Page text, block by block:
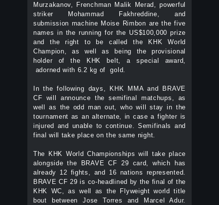
Murzakanov, Frenchman Malik Merad, powerful
striker Mohammad Fakhreddine, and
submission machine Moise Rimbon are the five
names in the running for the US$100,000 prize
and the right to be called the KHK World
Champion, as well as being the provisional
holder of the KHK belt, a special award,
adorned with 6.2 kg of gold.
In the following days, KHK MMA and BRAVE
CF will announce the semifinal matchups, as
well as the odd man out, who will stay in the
tournament as an alternate, in case a fighter is
injured and unable to continue. Semifinals and
final will take place on the same night.
The KHK World Championships will take place
alongside the BRAVE CF 29 card, which has
already 12 fights, and 16 nations represented.
BRAVE CF 29 is co-headlined by the final of the
KHK WC, as well as the Flyweight world title
bout between Jose Torres and Marcel Adur.